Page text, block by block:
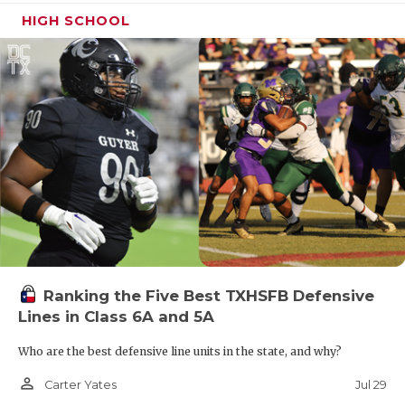
HIGH SCHOOL
Ranking the Five Best TXHSFB Defensive
Lines in Class 6A and 5A
Who are the best defensive line units in the state, and why?
person_outline Carter Yates Jul 29